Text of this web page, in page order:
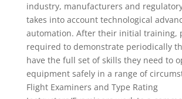
industry, manufacturers and
takes into account technological
automation. After their initial training,
required to demonstrate periodically
have the full set of skills they need to
equipment safely in a range of
Flight Examiners and Type Rating